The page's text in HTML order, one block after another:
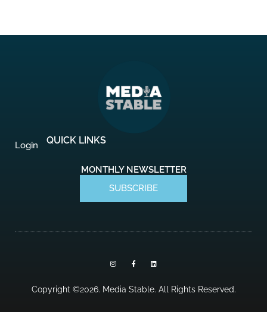
QUICK LINKS
Login
MONTHLY NEWSLETTER
SUBSCRIBE
Copyright ©2026. Media Stable. All Rights Reserved.
n
g
F
a
b
o
i
d